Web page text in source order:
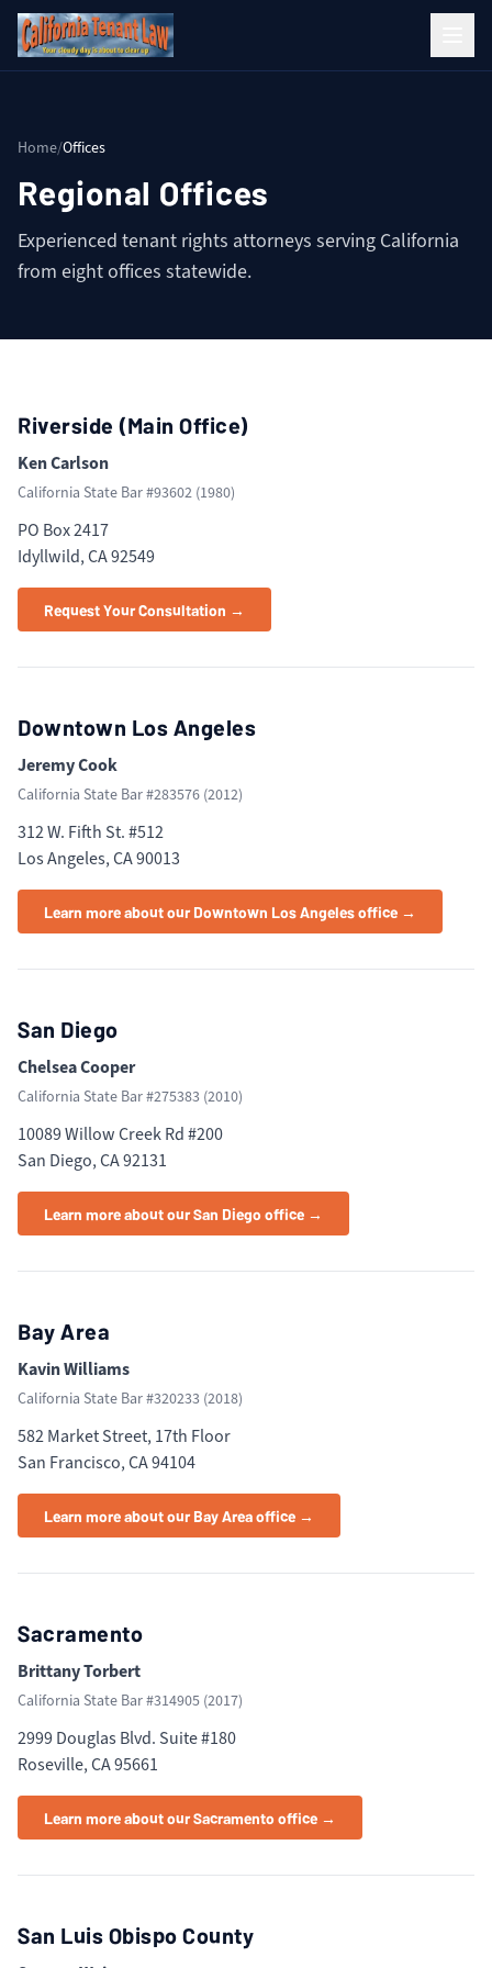
Home/Offices
Regional Offices
Experienced tenant rights attorneys serving California
from eight offices statewide.
Riverside (Main Office)
Ken Carlson
California State Bar #93602 (1980)
PO Box 2417
Idyllwild, CA 92549
Request Your Consultation →
Downtown Los Angeles
Jeremy Cook
California State Bar #283576 (2012)
312 W. Fifth St. #512
Los Angeles, CA 90013
Learn more about our Downtown Los Angeles office →
San Diego
Chelsea Cooper
California State Bar #275383 (2010)
10089 Willow Creek Rd #200
San Diego, CA 92131
Learn more about our San Diego office →
Bay Area
Kavin Williams
California State Bar #320233 (2018)
582 Market Street, 17th Floor
San Francisco, CA 94104
Learn more about our Bay Area office →
Sacramento
Brittany Torbert
California State Bar #314905 (2017)
2999 Douglas Blvd. Suite #180
Roseville, CA 95661
Learn more about our Sacramento office →
San Luis Obispo County